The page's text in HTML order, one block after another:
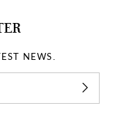
NEWS.